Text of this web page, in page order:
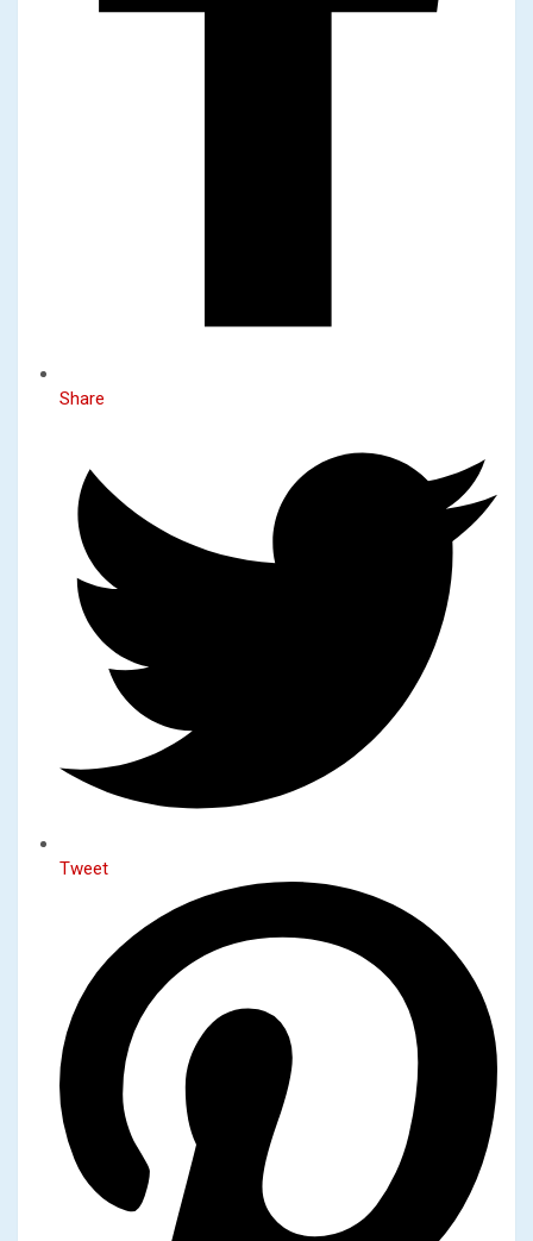
Share
Tweet